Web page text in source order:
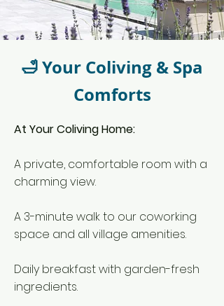
🛁 Your Coliving & Spa
Comforts
At Your Coliving Home:
A private, comfortable room with a
charming view.
A 3-minute walk to our coworking
space and all village amenities.
Daily breakfast with garden-fresh
ingredients.